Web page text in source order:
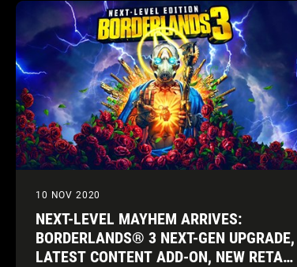
10 NOV 2020
NEXT-LEVEL MAYHEM ARRIVES:
BORDERLANDS® 3 NEXT-GEN UPGRADE,
LATEST CONTENT ADD-ON, NEW RETAIL